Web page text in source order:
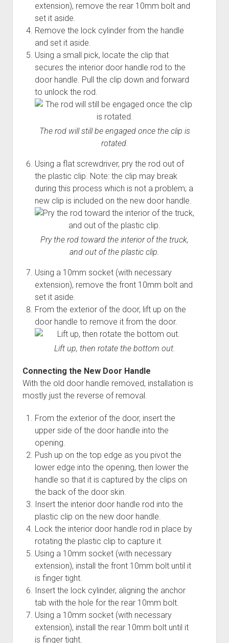
extension), remove the rear 10mm bolt and
set it aside.
Remove the lock cylinder from the handle
and set it aside.
Using a small pick, locate the clip that
secures the interior door handle rod to the
door handle. Pull the clip down and forward
to unlock the rod.
The rod will still be engaged once the clip is
rotated.
Using a flat screwdriver, pry the rod out of
the plastic clip. Note: the clip may break
during this process which is not a problem; a
new clip is included on the new door handle.
Pry the rod toward the interior of the truck,
and out of the plastic clip.
Using a 10mm socket (with necessary
extension), remove the front 10mm bolt and
set it aside.
From the exterior of the door, lift up on the
door handle to remove it from the door.
Lift up, then rotate the bottom out.
Connecting the New Door Handle
With the old door handle removed, installation is
mostly just the reverse of removal.
From the exterior of the door, insert the
upper side of the door handle into the
opening.
Push up on the top edge as you pivot the
lower edge into the opening, then lower the
handle so that it is captured by the clips on
the back of the door skin.
Insert the interior door handle rod into the
plastic clip on the new door handle.
Lock the interior door handle rod in place by
rotating the plastic clip to capture it.
Using a 10mm socket (with necessary
extension), install the front 10mm bolt until it
is finger tight.
Insert the lock cylinder, aligning the anchor
tab with the hole for the rear 10mm bolt.
Using a 10mm socket (with necessary
extension), install the rear 10mm bolt until it
is finger tight.